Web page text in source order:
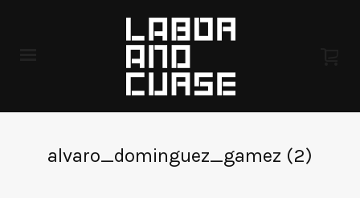
alvaro_dominguez_gamez (2)